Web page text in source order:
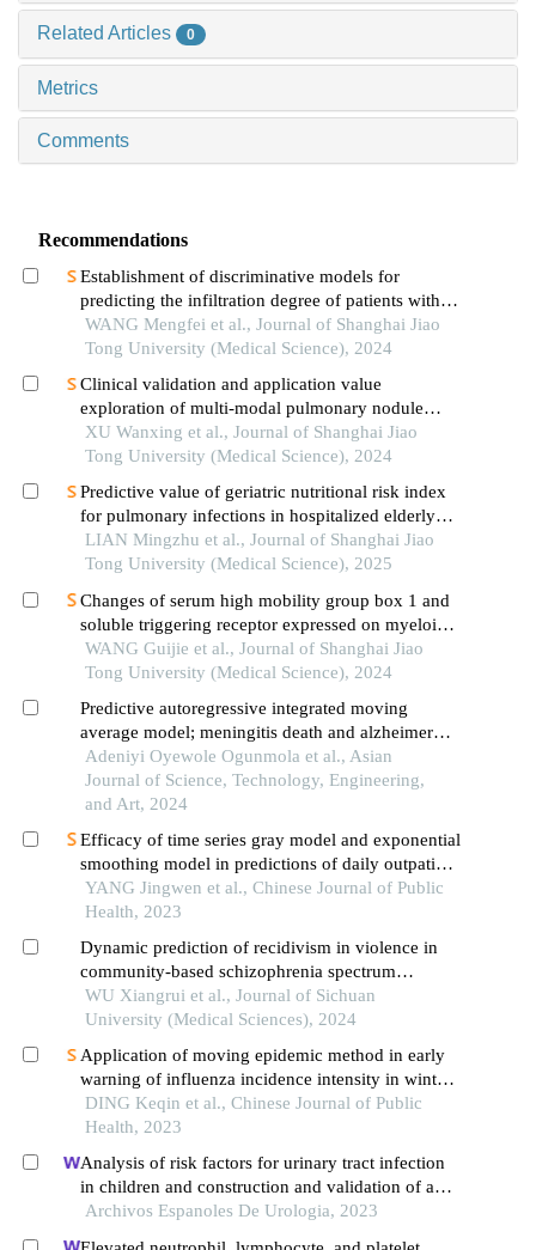
Related Articles 0
Metrics
Comments
Recommendations
Establishment of discriminative models for
predicting the infiltration degree of patients with
lung adenocarcinoma based on clinical laboratory
indicators
WANG Mengfei et al., Journal of Shanghai Jiao
Tong University (Medical Science), 2024
Clinical validation and application value
exploration of multi-modal pulmonary nodule
diagnosis model
XU Wanxing et al., Journal of Shanghai Jiao
Tong University (Medical Science), 2024
Predictive value of geriatric nutritional risk index
for pulmonary infections in hospitalized elderly
patients with type 2 diabetes mellitus
LIAN Mingzhu et al., Journal of Shanghai Jiao
Tong University (Medical Science), 2025
Changes of serum high mobility group box 1 and
soluble triggering receptor expressed on myeloid
cells-1 in patients with multiple injuries and their
prognostic significance
WANG Guijie et al., Journal of Shanghai Jiao
Tong University (Medical Science), 2024
Predictive autoregressive integrated moving
average model; meningitis death and alzheimer
death
Adeniyi Oyewole Ogunmola et al., Asian
Journal of Science, Technology, Engineering,
and Art, 2024
Efficacy of time series gray model and exponential
smoothing model in predictions of daily outpatient
visits, numbers of sars-cov-2 nucleic acid and
antigen positive among the visits during covid-19
province
YANG Jingwen et al., Chinese Journal of Public
Health, 2023
Dynamic prediction of recidivism in violence in
community-based schizophrenia spectrum
disorder patients: a joint model
WU Xiangrui et al., Journal of Sichuan
University (Medical Sciences), 2024
Application of moving epidemic method in early
warning of influenza incidence intensity in winter-
spring season in ningbo city
DING Keqin et al., Chinese Journal of Public
Health, 2023
Analysis of risk factors for urinary tract infection
in children and construction and validation of a
prediction model
Archivos Espanoles De Urologia, 2023